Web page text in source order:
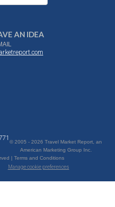
AN IDEA
© 2005 - 2026 Travel Market Report, an
American Marketing Group Inc.
| Terms and Conditions
Manage cookie preferences